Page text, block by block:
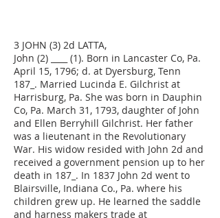
3 JOHN (3) 2d LATTA,
John (2) ____ (1). Born in Lancaster Co, Pa.
April 15, 1796; d. at Dyersburg, Tenn
187_. Married Lucinda E. Gilchrist at
Harrisburg, Pa. She was born in Dauphin
Co, Pa. March 31, 1793, daughter of John
and Ellen Berryhill Gilchrist. Her father
was a lieutenant in the Revolutionary
War. His widow resided with John 2d and
received a government pension up to her
death in 187_. In 1837 John 2d went to
Blairsville, Indiana Co., Pa. where his
children grew up. He learned the saddle
and harness makers trade at